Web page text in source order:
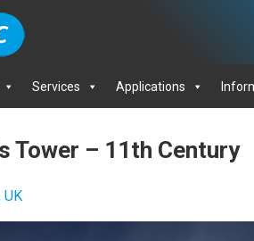
Services Applications
Tower – 11th Century
UK